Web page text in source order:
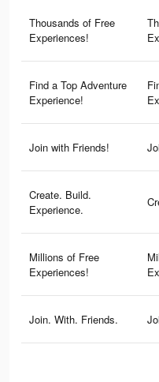
Thousands of Free
Experiences!
Find a Top Adventure
Experience!
Join with Friends!
Create. Build.
Experience.
Millions of Free
Experiences!
Join. With. Friends.